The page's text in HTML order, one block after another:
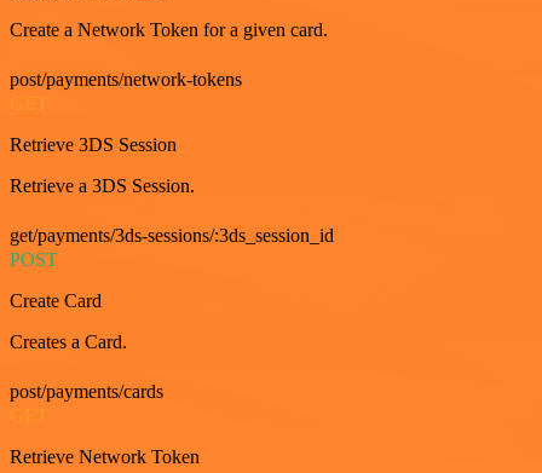
Create a Network Token for a given card.
post/payments/network-tokens
Retrieve 3DS Session
Retrieve a 3DS Session.
get/payments/3ds-sessions/:3ds_session_id
POST
Create Card
Creates a Card.
post/payments/cards
Retrieve Network Token